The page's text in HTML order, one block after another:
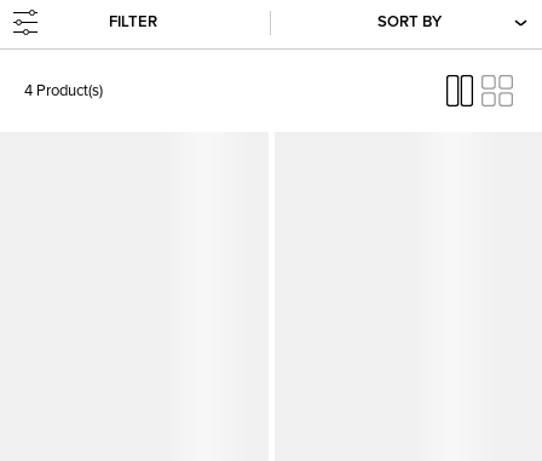
FILTER SORT BY
4 Product(s)